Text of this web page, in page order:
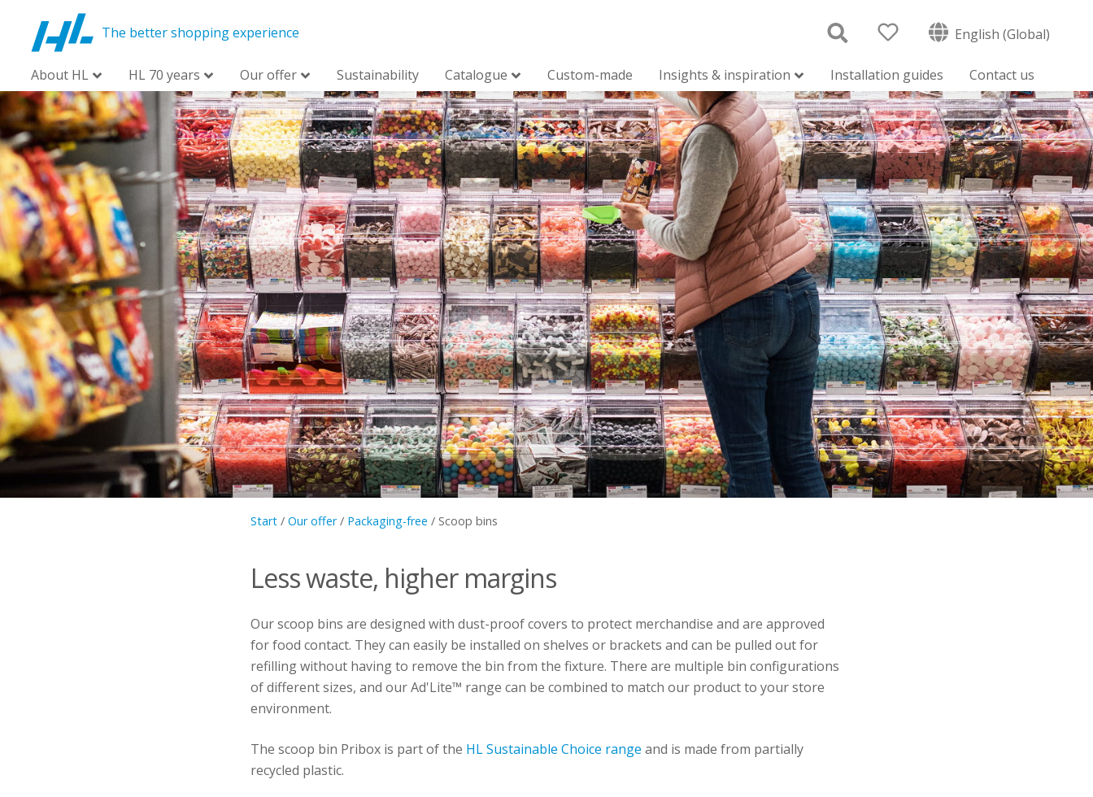
The better shopping experience English (Global)
About HL HL 70 years Our offer Sustainability Catalogue Custom-made Insights & inspiration Installation guides Contact us
Start/ Our offer/ Packaging-free / Scoop bins
Less waste, higher margins
Our scoop bins are designed with dust-proof covers to protect merchandise and are approved
for food contact. They can easily be installed on shelves or brackets and can be pulled out for
refilling without having to remove the bin from the fixture. There are multiple bin configurations
of different sizes, and our Ad'Lite™ range can be combined to match our product to your store
environment.
The scoop bin Pribox is part of the HL Sustainable Choice range and is made from partially
recycled plastic.